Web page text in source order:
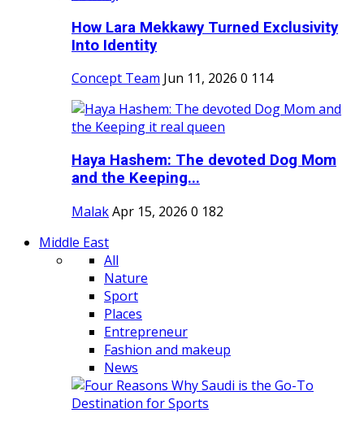
How Lara Mekkawy Turned Exclusivity
Into Identity
Concept Team Jun 11, 2026 0 114
Haya Hashem: The devoted Dog Mom
and the Keeping...
MalakApr 15, 2026 0 182
Middle East
All
Nature
Sport
Places
Entrepreneur
Fashion and makeup
News